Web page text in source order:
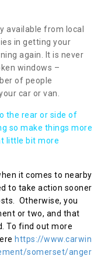
available from local
in getting your
again. It is never
windows –
of people
car or van.
the rear or side of
so make things more
little bit more
it comes to nearby
to take action sooner
Otherwise, you
or two, and that
To find out more
https://www.carwin
somerset/anger